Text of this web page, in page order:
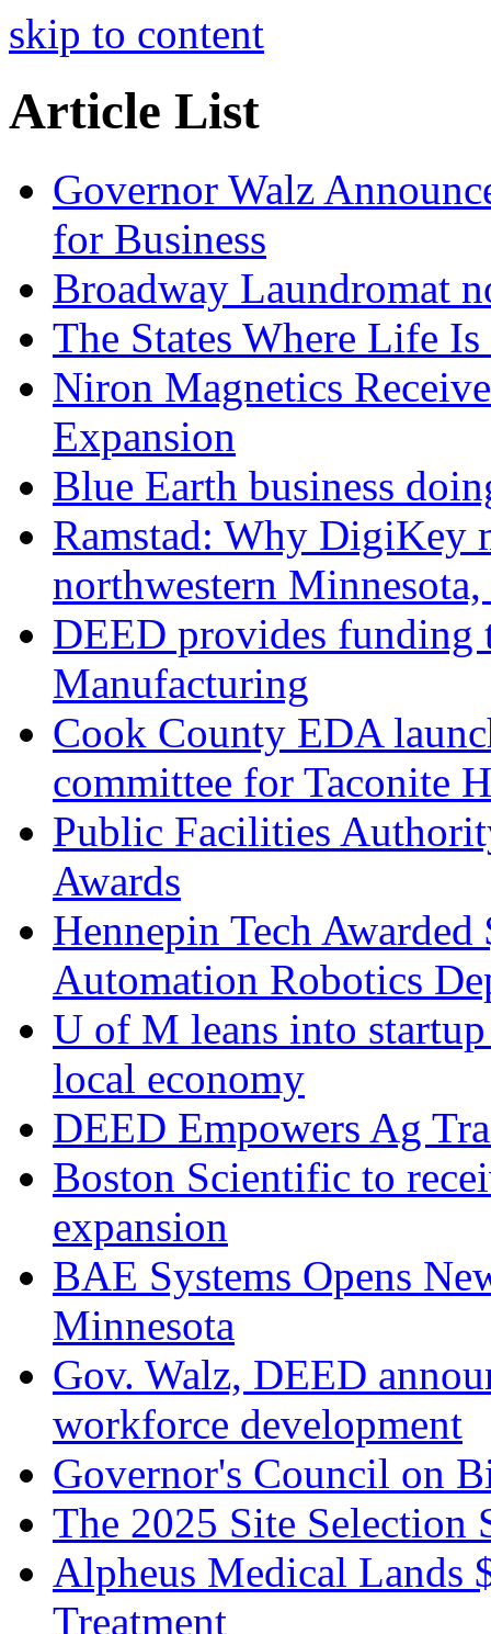
skip to content
Article List
Governor Walz
for Business
Broadway Laundromat
The States Where Life
Niron Magnetics
Expansion
Blue Earth business
Ramstad: Why DigiKey
northwestern
DEED provides funding
Manufacturing
Cook County EDA
committee for Taconite
Public Facilities
Awards
Hennepin Tech
Automation Robotics
U of M leans into
local economy
DEED Empowers Ag
Boston Scientific to
expansion
BAE Systems Opens
Minnesota
Gov. Walz, DEED
workforce development
Governor's Council on
The 2025 Site
Alpheus Medical Lands
Treatment